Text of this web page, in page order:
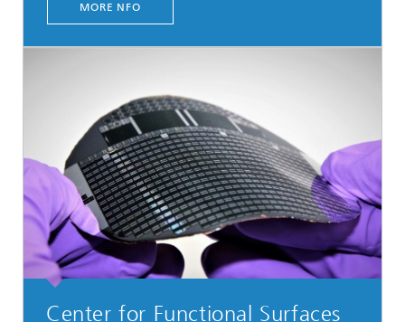
MORE NFO
Center for Functional Surfaces